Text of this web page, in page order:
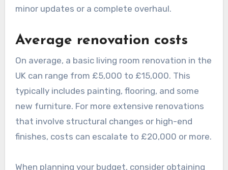
The costs of living room renovations in the UK
project, materials used, and labor costs.
from a few thousand to tens of thousands of
pounds, depending on whether they are making
minor updates or a complete overhaul.
Average renovation costs
UK can range from £5,000 to £15,000. This